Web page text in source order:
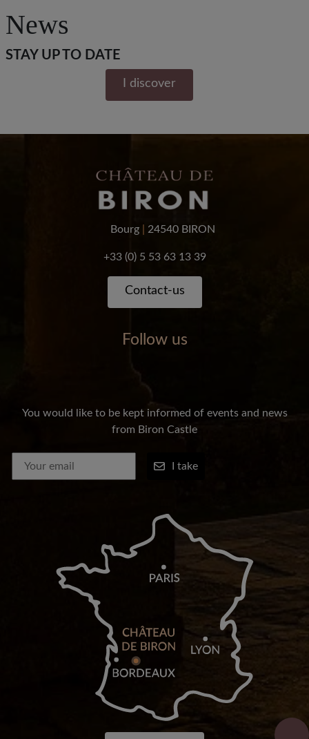
News
STAY UP TO DATE
I discover
Bourg 24540 BIRON
+33 (0) 5 53 63 13 39
Contact-us
Follow us
You would like to be kept informed of events and news
from Biron Castle
I take